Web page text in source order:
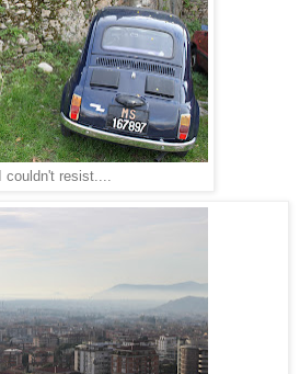
I couldn't resist....